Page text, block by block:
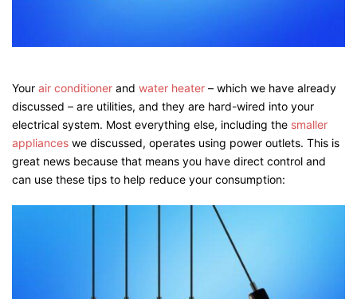
Your air conditioner and water heater – which we have already
discussed – are utilities, and they are hard-wired into your
electrical system. Most everything else, including the smaller
appliances we discussed, operates using power outlets. This is
great news because that means you have direct control and
can use these tips to help reduce your consumption: